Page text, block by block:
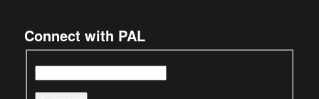
Connect with PAL